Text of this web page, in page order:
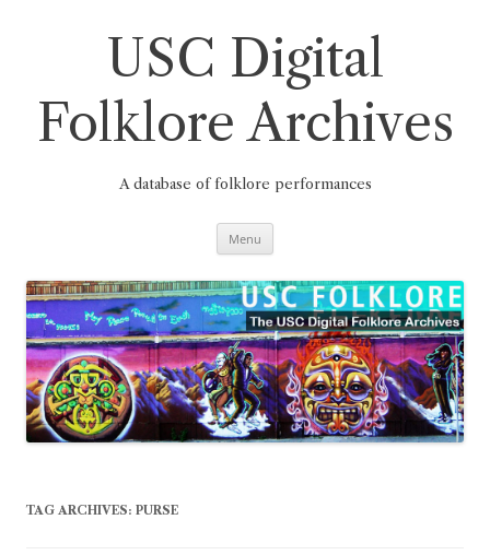
USC Digital
Folklore Archives
A database of folklore performances
Menu
TAG ARCHIVES: PURSE